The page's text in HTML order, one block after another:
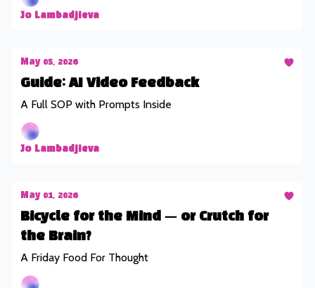
Jo Lambadjieva
May 05, 2026
Guide: AI Video Feedback
A Full SOP with Prompts Inside
Jo Lambadjieva
May 01, 2026
Bicycle for the Mind — or Crutch for
the Brain?
A Friday Food For Thought